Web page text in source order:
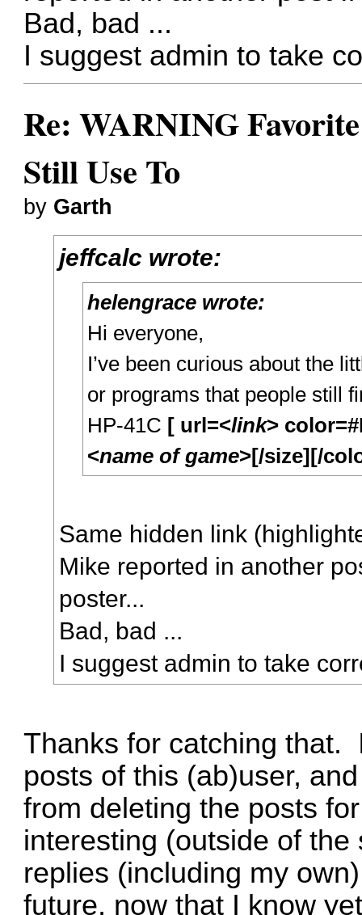
Bad, bad ...
I suggest admin to take
Re: WARNING
Still Use To
by Garth
jeffcalc wrote:
helengrace wrote:
Hi everyone,
I’ve been curious about the
or programs that people still
HP-41C [ url=<link>
<name of game>[/size][/
Same hidden link
Mike reported in another
poster...
Bad, bad ...
I suggest admin to take
Thanks for catching that.
posts of this (ab)user,
from deleting the posts
interesting (outside of
replies (including my
future, now that I know